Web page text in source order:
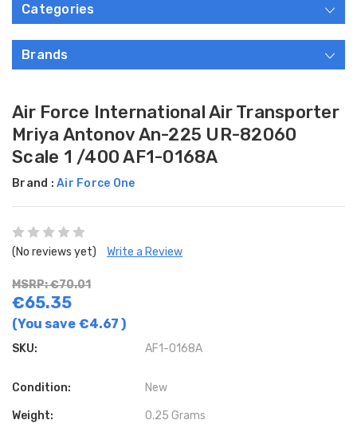
Categories
Brands
Air Force International Air Transporter
Mriya Antonov An-225 UR-82060
Scale 1 /400 AF1-0168A
Brand : Air Force One
(No reviews yet) Write a Review
MSRP: €70.01
€65.35
(You save €4.67 )
SKU: AF1-0168A
Condition: New
Weight: 0.25 Grams